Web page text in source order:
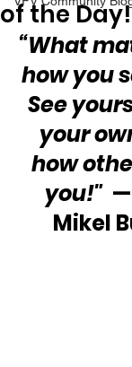
of the Day!
“What
how you
See
your
how
you!" —
Mikel